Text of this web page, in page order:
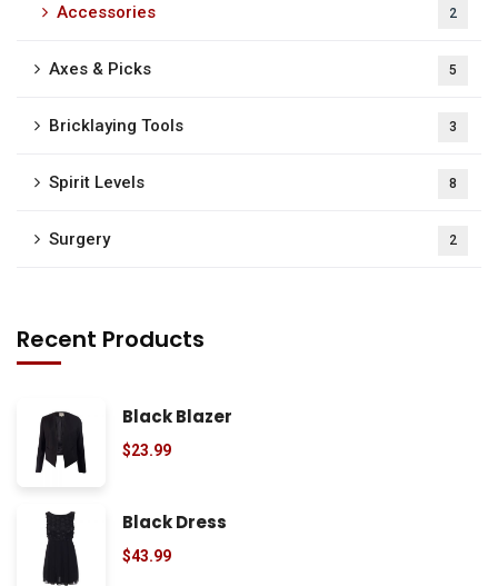
Accessories 2
Axes & Picks 5
Bricklaying Tools 3
Spirit Levels 8
Surgery 2
Recent Products
Black Blazer
$23.99
Black Dress
$43.99